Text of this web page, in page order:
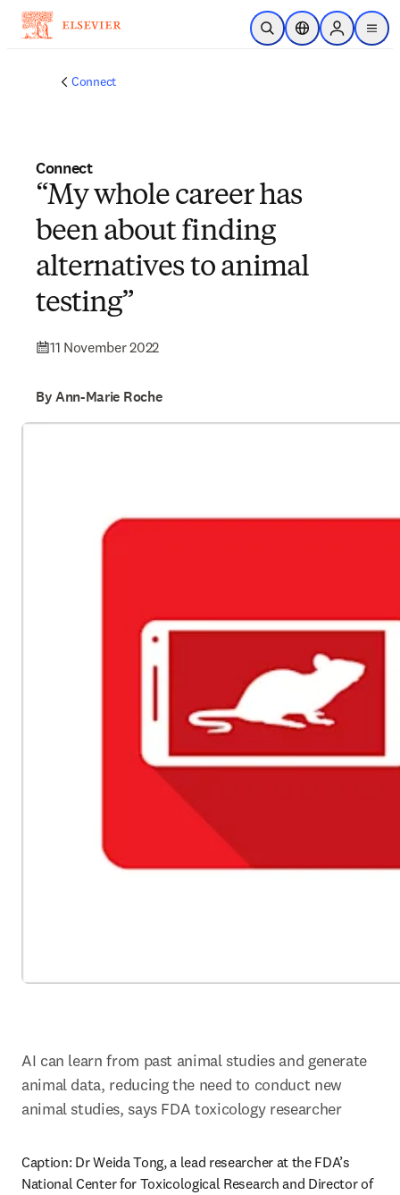
Skip to main content
Open SearchLocation Selector
Sign in to
menu
Connect
Connect
“My whole career has
been about finding
alternatives to animal
testing”
11 November 2022
By Ann-Marie Roche
AI can learn from past animal studies and generate
animal data, reducing the need to conduct new
animal studies, says FDA toxicology researcher
Caption: Dr Weida Tong, a lead researcher at the FDA’s
National Center for Toxicological Research and Director of